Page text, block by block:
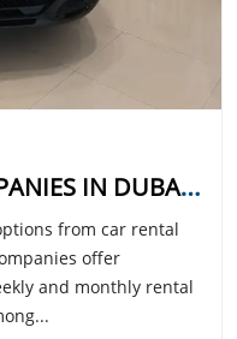
BEST CAR RENTAL COMPANIES IN DUBAI WITH TRANSPARENT PRICING AND TOP-RATED CUSTOMER SUPPORT
from car rental
offer
and monthly rental